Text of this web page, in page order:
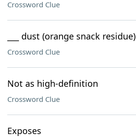
Crossword Clue
___ dust (orange snack residue)
Crossword Clue
Not as high-definition
Crossword Clue
Exposes